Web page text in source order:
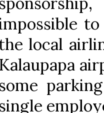
local
Kalaupapa
some
single